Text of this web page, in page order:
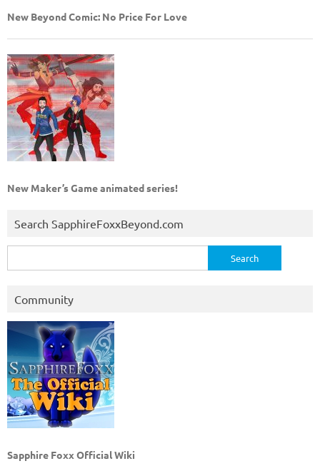
New Beyond Comic: No Price For Love
New Maker’s Game animated series!
Search SapphireFoxxBeyond.com
for:
Community
Sapphire Foxx Official Wiki